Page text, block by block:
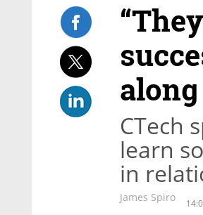
CTech
learn
in
James Spiro